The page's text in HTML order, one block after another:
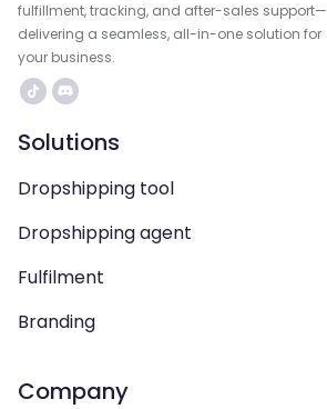
fulfillment, tracking, and after-sales support—
delivering a seamless, all-in-one solution for
your business.
Solutions
Dropshipping tool
Dropshipping agent
Fulfilment
Branding
Company